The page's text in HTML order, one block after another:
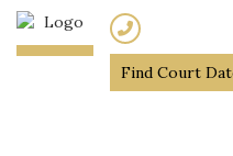
Find Court
»Can